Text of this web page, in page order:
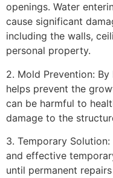
openings. Water
cause significant
including the walls,
personal property.
2. Mold Prevention:
helps prevent the
can be harmful to
damage to the
3. Temporary
and effective
until permanent